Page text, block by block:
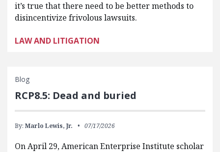
it’s true that there need to be better methods to
disincentivize frivolous lawsuits.
LAW AND LITIGATION
Blog
RCP8.5: Dead and buried
By: Marlo Lewis, Jr. 07/17/2026
On April 29, American Enterprise Institute scholar